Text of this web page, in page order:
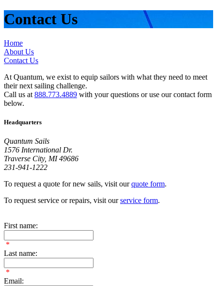
Contact Us
Home
About Us
Contact Us
At Quantum, we exist to equip sailors with what they need to meet
their next sailing challenge.
Call us at 888.773.4889 with your questions or use our contact form
below.
Headquarters
Quantum Sails
1576 International Dr.
Traverse City, MI 49686
231-941-1222
To request a quote for new sails, visit ourquote form.
To request service or repairs, visit ourservice form.
First name:
*
Last name:
*
Email: